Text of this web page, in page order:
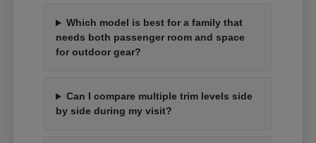
Which model is best for a family that
needs both passenger room and space
for outdoor gear?
Can I compare multiple trim levels side
by side during my visit?